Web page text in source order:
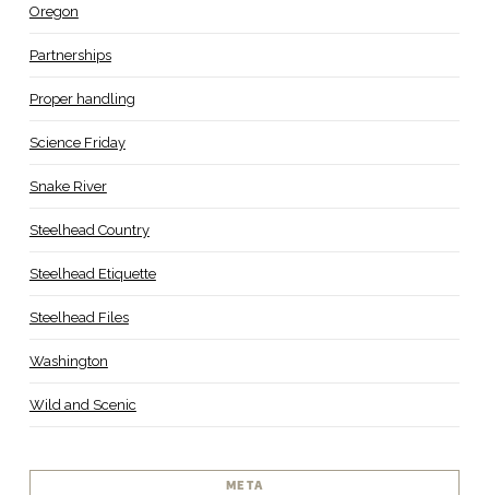
Oregon
Partnerships
Proper handling
Science Friday
Snake River
Steelhead Country
Steelhead Etiquette
Steelhead Files
Washington
Wild and Scenic
META